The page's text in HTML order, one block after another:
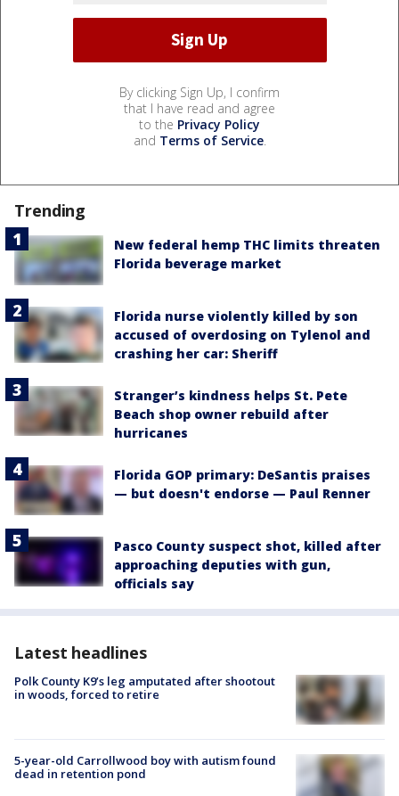
By clicking Sign Up, I confirm
that I have read and agree
to the Privacy Policy
and Terms of Service.
Trending
New federal hemp THC limits threaten
Florida beverage market
Florida nurse violently killed by son
accused of overdosing on Tylenol and
crashing her car: Sheriff
Stranger’s kindness helps St. Pete
Beach shop owner rebuild after
hurricanes
Florida GOP primary: DeSantis praises
— but doesn't endorse — Paul Renner
Pasco County suspect shot, killed after
approaching deputies with gun,
officials say
Latest headlines
Polk County K9’s leg amputated after shootout
in woods, forced to retire
5-year-old Carrollwood boy with autism found
dead in retention pond